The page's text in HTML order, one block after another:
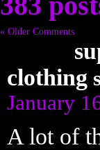
« Older Comments
clothing
January
A lot of